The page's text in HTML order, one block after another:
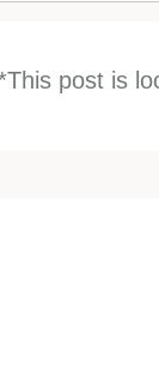
post is